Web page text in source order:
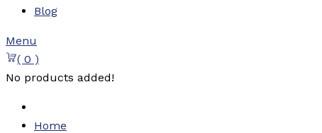
Blog
Menu
( 0 )
No products added!
Home